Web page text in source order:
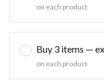
on each product
Buy 3 items —
on each product